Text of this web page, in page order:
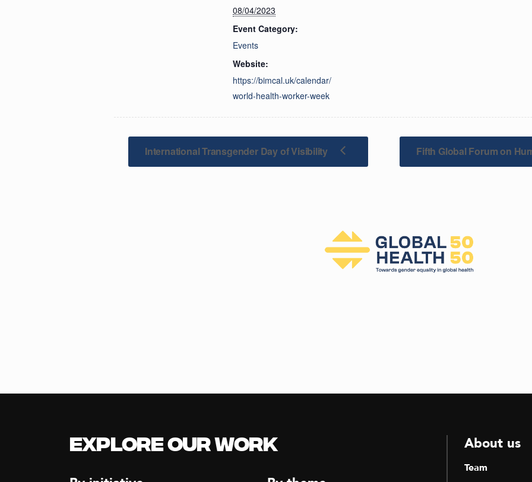
08/04/2023
Event Category:
Events
Website:
https://bimcal.uk/calendar/
world-health-worker-week
International Transgender Day of Visibility Fifth Global Forum on
Explore our Work About us
Team